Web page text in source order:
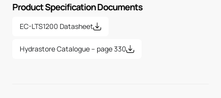
Product Specification Documents
EC-LTS1200 Datasheet
Hydrastore Catalogue – page 330